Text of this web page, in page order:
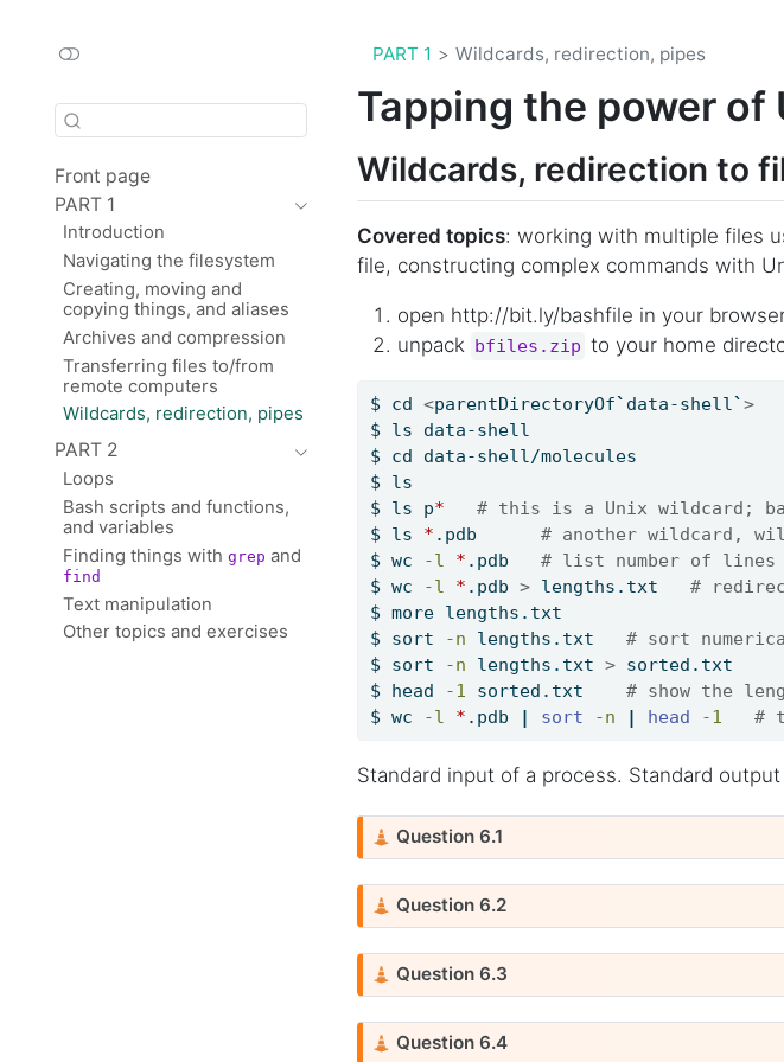
Front page
PART 1
Introduction
Navigating the filesystem
Creating, moving and
copying things, and aliases
Archives and compression
Transferring files to/from
remote computers
Wildcards, redirection, pipes
PART 2
Loops
Bash scripts and functions,
and variables
Finding things withgrep and
find
Text manipulation
Other topics and exercises
PART 1 Wildcards, redirection, pipes
Tapping the power of
Wildcards, redirection to
Covered topics: working with multiple files
file, constructing complex commands with
open http://bit.ly/bashfile in your
unpack bfiles.zip to your home
$ cd <parentDirectoryOf` data-shell`>
$ ls data-shell
$ cd data-shell/molecules
$ ls
$ ls p*
# this is a Unix wildcard;
$ ls * .pdb # another wildcard,
$ wc -l * .pdb # list number of
$ wc -l * .pdb > lengths.txt #
$ more lengths.txt
$ sort -n lengths.txt # sort
$ sort -n lengths.txt > sorted.txt
$ head -1 sorted.txt # show the
$ wc -l * .pdb | sort -n | head -1 #
Standard input of a process. Standard
C
a
u
t
o
n
Question 6.1
C
a
u
t
o
Question 6.2
C
a
u
t
Question 6.3
C
Question 6.4